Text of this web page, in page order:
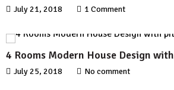
July 21, 2018 1 Comment
4 Rooms Modern House Design
July 25, 2018 No comment